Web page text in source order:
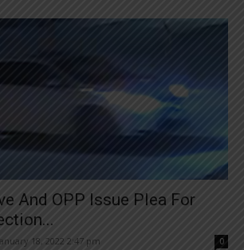
And OPP Issue Plea For
18, 2022 2:47 pm 0